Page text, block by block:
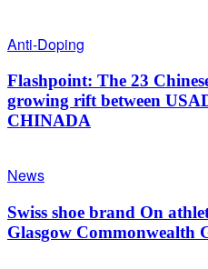
Anti-Doping
Flashpoint: The 23
growing rift between
CHINADA
News
Swiss shoe brand On
Glasgow Commonwealth